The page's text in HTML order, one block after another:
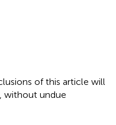
of this article will
without undue